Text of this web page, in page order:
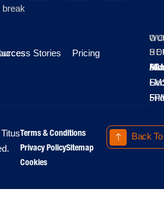
break
Stories Pricing
All
-
-
Terms & Conditions
Privacy PolicySitemap
Cookies
Back To